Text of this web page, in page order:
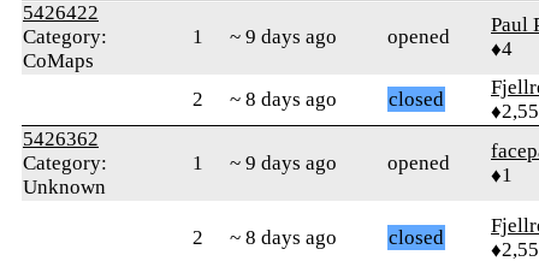
5426422
Category:
CoMaps
1 ~ 9 days ago opened
Paul
♦4
2 ~ 8 days ago closed
5426362
Category:
Unknown
1 ~ 9 days ago opened
♦1
2 ~ 8 days ago closed